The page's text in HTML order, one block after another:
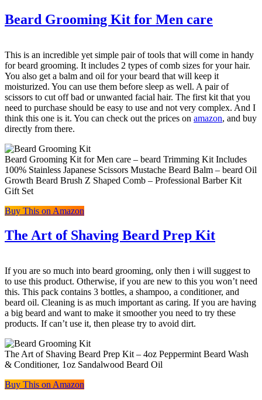
Beard Grooming Kit for Men care
This is an incredible yet simple pair of tools that will come in handy
for beard grooming. It includes 2 types of comb sizes for your hair.
You also get a balm and oil for your beard that will keep it
moisturized. You can use them before sleep as well. A pair of
scissors to cut off bad or unwanted facial hair. The first kit that you
need to purchase should be easy to use and not very complex. And I
think this one is it. You can check out the prices on amazon, and buy
directly from there.
Beard Grooming Kit for Men care – beard Trimming Kit Includes
100% Stainless Japanese Scissors Mustache Beard Balm – beard Oil
Growth Beard Brush Z Shaped Comb – Professional Barber Kit
Gift Set
Buy This on Amazon
The Art of Shaving Beard Prep Kit
If you are so much into beard grooming, only then i will suggest to
to use this product. Otherwise, if you are new to this you won’t need
this. This pack contains 3 bottles, a shampoo, a conditioner, and
beard oil. Cleaning is as much important as caring. If you are having
a big beard and want to make it smoother you need to try these
products. If can’t use it, then please try to avoid dirt.
The Art of Shaving Beard Prep Kit – 4oz Peppermint Beard Wash
& Conditioner, 1oz Sandalwood Beard Oil
Buy This on Amazon